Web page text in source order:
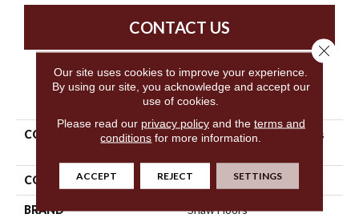
CONTACT US
PRODUCT ATTRIBUTES
COLLECTION
Simply The Best Boundless
COLOR Beige/Cream
BRAND Shaw Floors
Our site uses cookies to improve your experience.
By using our site, you acknowledge and accept our
use of cookies.
Please read our privacy policyand the terms and
conditions for more information.
ACCEPT REJECT SETTINGS
Close